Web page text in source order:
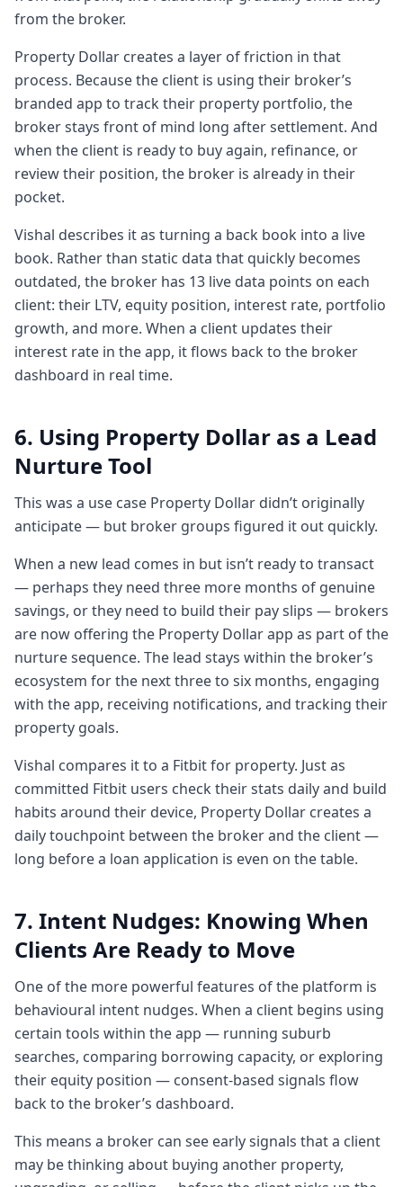
then started embarking on how do we
Chapter 4: Phase two: tools for buy, sell,
borrow, rent decisions
3:083 minutes, 8 secondsbuild some tools
that can help you uh in a positive manner
with your buy, sell, borrow, rent decisions.
You know,
3:163 minutes, 16 secondsessentially the as
cycle or the journey of a client from the
time they decide to buy their first property
to having a
3:243 minutes, 24 secondsportfolio, how we
can positively provide them information. It's
not so much about selling them an asset or
selling them this but giving them the
3:323 minutes, 32 secondsproviding them
information so they feel more uh
empowered in in terms of making decisions
that hey I'm more empowered I can ask
better questions and I make
3:403 minutes, 40 secondsbetter decisions
which will have a huge impact on their own
portfolio and uh right now the buzz word is
economy so the wider economy
3:493 minutes, 49 secondsso that so that
that's essentially how we came up with the
idea and we started building this thing nice
and I guess this is really about
3:573 minutes, 57 secondsthe buyer's
start way before they might even be ready.
Chapter 5: First home buyers & the
gamified education tool coming soon
4:044 minutes, 4 secondsYeah, it's it's
absolutely true and uh like I I mentioned
So I want to also emphasize on people
without property.
4:124 minutes, 12 secondsNow right now
there are there are a certain number of
tools sitting within the property dollar app
which people can use to figure out what's
their borrowing
4:204 minutes, 20 secondsto research a
suburb and stuff like that. But what we're
beautiful game we have designed for first
time buyers
from the broker.
Property Dollar creates a layer of friction in that
process. Because the client is using their broker’s
branded app to track their property portfolio, the
broker stays front of mind long after settlement. And
when the client is ready to buy again, refinance, or
review their position, the broker is already in their
pocket.
Vishal describes it as turning a back book into a live
book. Rather than static data that quickly becomes
outdated, the broker has 13 live data points on each
client: their LTV, equity position, interest rate, portfolio
growth, and more. When a client updates their
interest rate in the app, it flows back to the broker
dashboard in real time.
6. Using Property Dollar as a Lead
Nurture Tool
This was a use case Property Dollar didn’t originally
anticipate — but broker groups figured it out quickly.
When a new lead comes in but isn’t ready to transact
— perhaps they need three more months of genuine
savings, or they need to build their pay slips — brokers
are now offering the Property Dollar app as part of the
nurture sequence. The lead stays within the broker’s
ecosystem for the next three to six months, engaging
with the app, receiving notifications, and tracking their
property goals.
Vishal compares it to a Fitbit for property. Just as
committed Fitbit users check their stats daily and build
habits around their device, Property Dollar creates a
daily touchpoint between the broker and the client —
long before a loan application is even on the table.
7. Intent Nudges: Knowing When
Clients Are Ready to Move
One of the more powerful features of the platform is
behavioural intent nudges. When a client begins using
certain tools within the app — running suburb
searches, comparing borrowing capacity, or exploring
their equity position — consent-based signals flow
back to the broker’s dashboard.
This means a broker can see early signals that a client
may be thinking about buying another property,